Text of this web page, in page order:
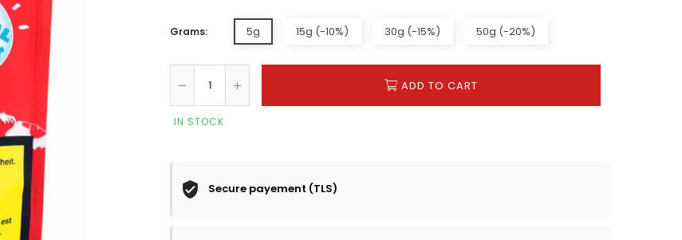
Grams: 5g 15g (-10%) 30g (-15%) 50g (-20%)
ADD TO CART
IN STOCK
Secure payement (TLS)